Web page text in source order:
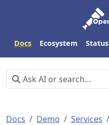
Docs Ecosystem Status
Docs Demo Services